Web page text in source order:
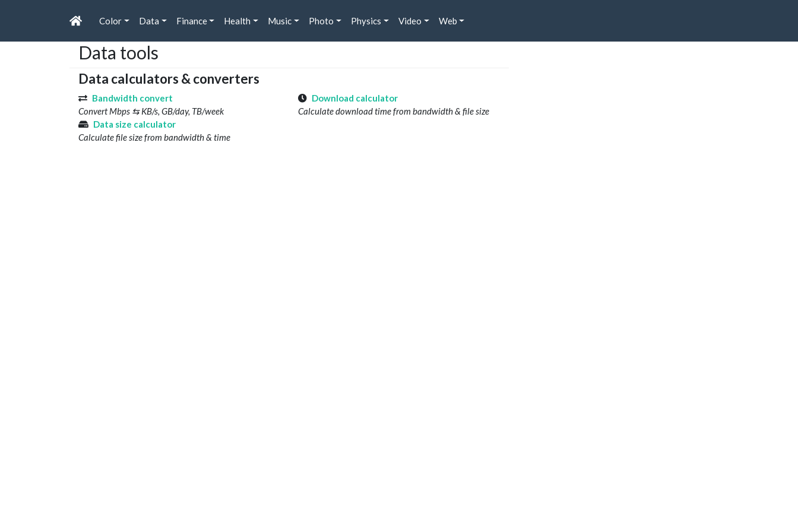
Color Data Finance Health Music Photo Physics Video Web
Data tools
Data calculators & converters
Bandwidth convert
Convert Mbps ⇆ KB/s, GB/day, TB/week
Download calculator
Calculate download time from bandwidth & file size
Data size calculator
Calculate file size from bandwidth & time